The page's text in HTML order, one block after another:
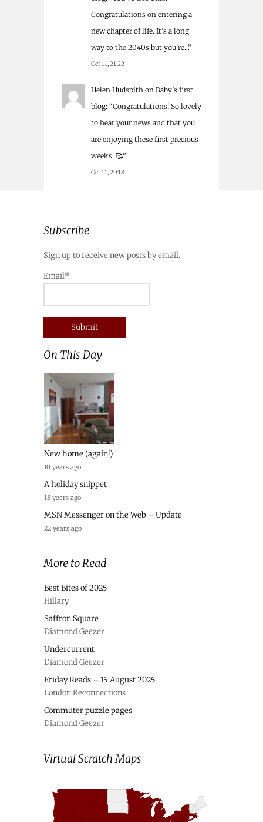
Congratulations on entering a
new chapter of life. It’s a long
way to the 2040s but you’re…”
Oct 11, 21:22
Helen Hudspith on Baby’s first
blog: “Congratulations! So lovely
to hear your news and that you
are enjoying these first precious
weeks. 🥰”
Oct 11, 20:18
Subscribe
Sign up to receive new posts by email.
Email*
On This Day
New home (again!)
10 years ago
A holiday snippet
18 years ago
MSN Messenger on the Web – Update
22 years ago
More to Read
Best Bites of 2025
Hillary
Saffron Square
Diamond Geezer
Undercurrent
Diamond Geezer
Friday Reads – 15 August 2025
London Reconnections
Commuter puzzle pages
Diamond Geezer
Virtual Scratch Maps